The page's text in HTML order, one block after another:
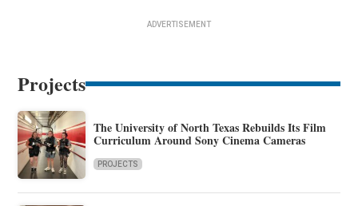
ADVERTISEMENT
Projects
The University of North Texas Rebuilds Its Film
Curriculum Around Sony Cinema Cameras
PROJECTS